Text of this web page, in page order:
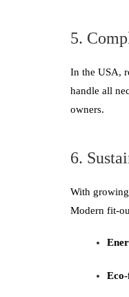
5.
In the USA,
handle all
owners.
6.
With growing
Modern fit-